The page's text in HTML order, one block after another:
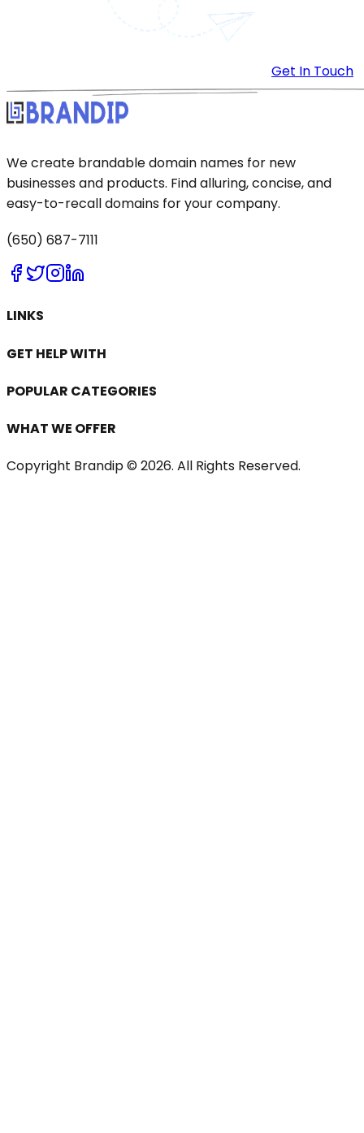
Get In Touch
We create brandable domain names for new
businesses and products. Find alluring, concise, and
easy-to-recall domains for your company.
(650) 687-7111
LINKS
GET HELP WITH
POPULAR CATEGORIES
WHAT WE OFFER
Copyright Brandip © 2026. All Rights Reserved.